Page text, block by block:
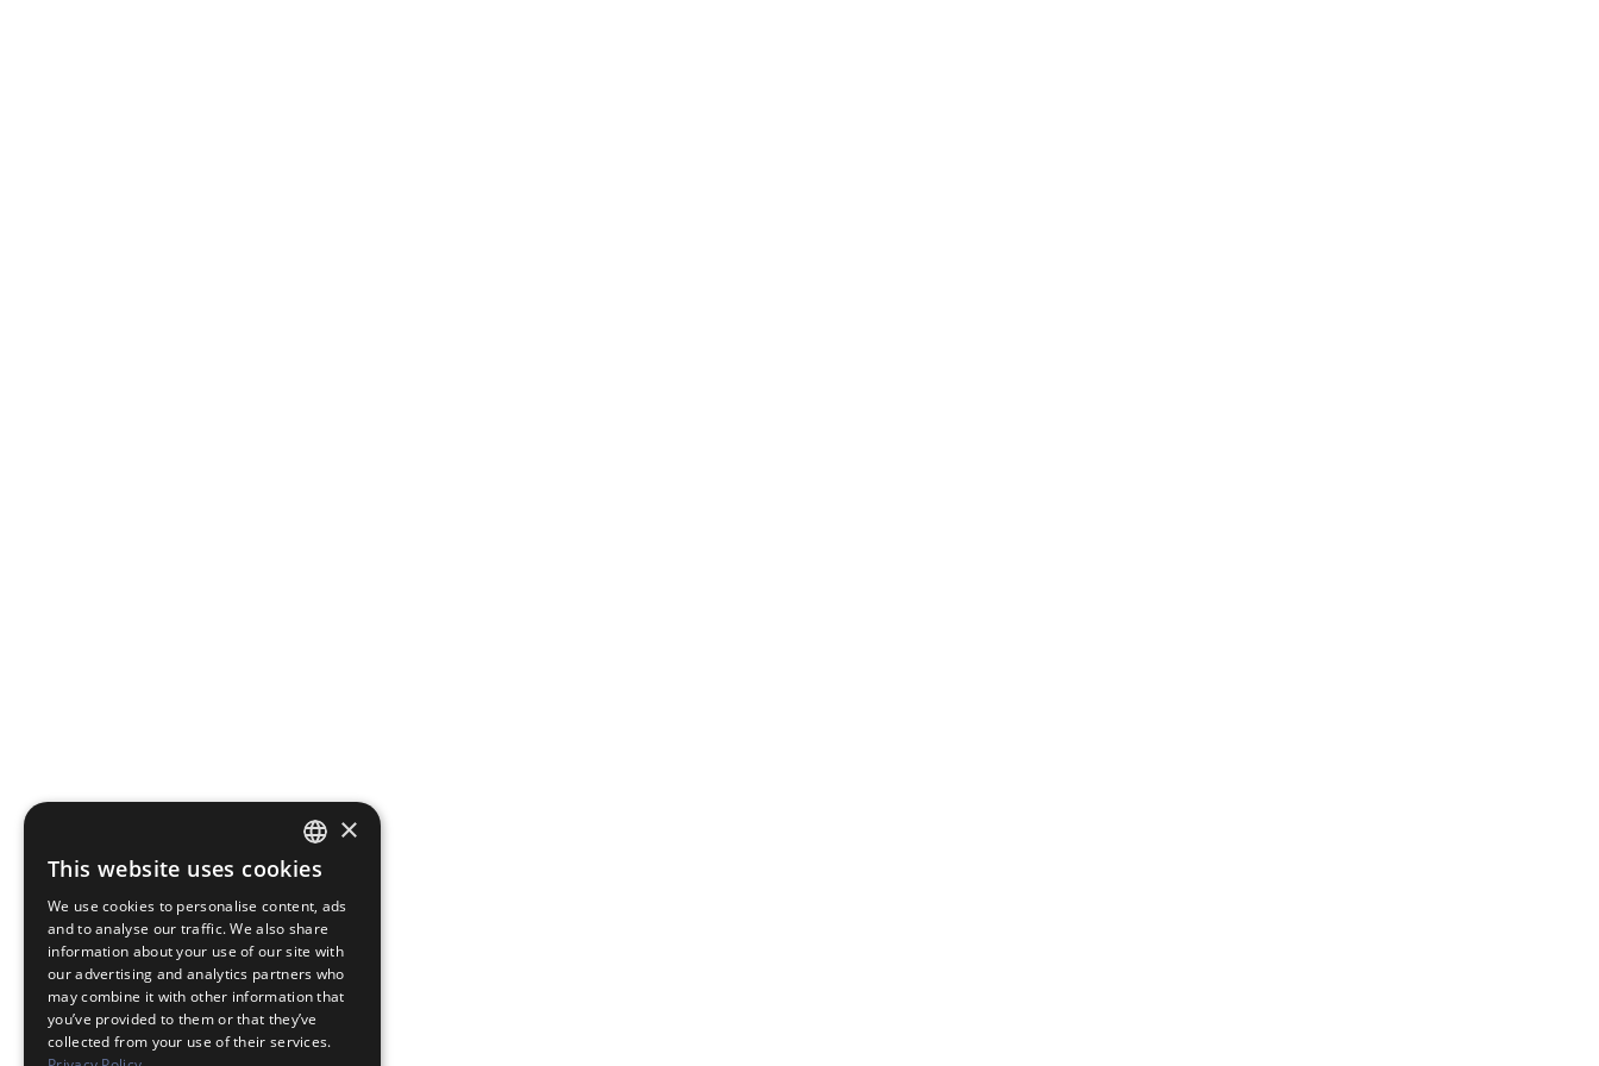
JAPANESE
ENGLISH
×
This website uses cookies
We use cookies to personalise content, ads
and to analyse our traffic. We also share
information about your use of our site with
our advertising and analytics partners who
may combine it with other information that
you’ve provided to them or that they’ve
collected from your use of their services.